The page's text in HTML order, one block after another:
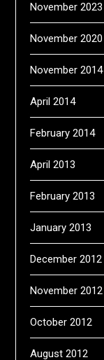
November 2023
November 2020
November 2014
April 2014
February 2014
April 2013
February 2013
January 2013
December 2012
November 2012
October 2012
August 2012